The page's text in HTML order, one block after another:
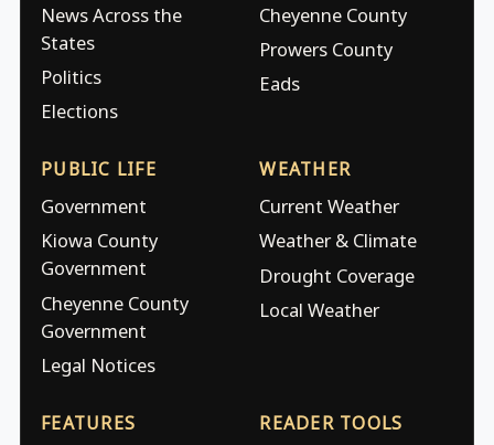
News Across the
States
Politics
Elections
Cheyenne County
Prowers County
Eads
PUBLIC LIFE
Government
Kiowa County
Government
Cheyenne County
Government
Legal Notices
WEATHER
Current Weather
Weather & Climate
Drought Coverage
Local Weather
FEATURES READER TOOLS